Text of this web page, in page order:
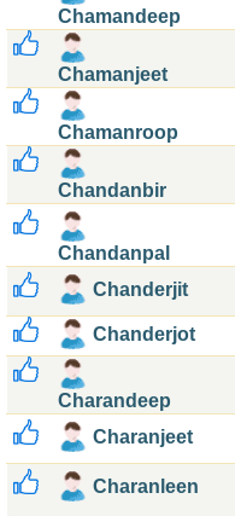
Chamandeep
Chamanjeet
Chamanroop
Chandanbir
Chandanpal
Chanderjit
Chanderjot
Charandeep
Charanjeet
Charanleen